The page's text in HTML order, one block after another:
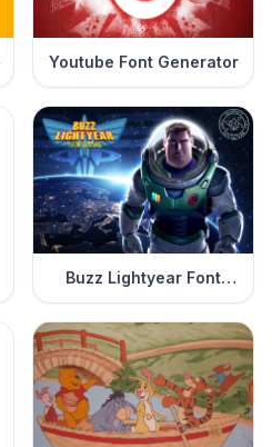
Youtube Font Generator
Buzz Lightyear Font
Generator